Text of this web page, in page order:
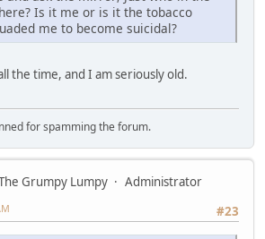
Is it me or is it the tobacco
me to become suicidal?
the time, and I am seriously old.
for spamming the forum.
Grumpy Lumpy
Administrator
#23